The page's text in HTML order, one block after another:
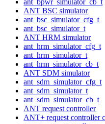
ANT BSC simulator
ant_bsc_simulator_cfg_t
ant_bsc_simulator_t
ANT HRM simulator
ant_hrm_simulator_cfg_t
ant_hrm_simulator_t
ant_hrm_simulator_cb_t
ANT SDM simulator
ant_sdm_simulator_cfg_t
ant_sdm_simulator_t
ant_sdm_simulator_cb_t
ANT request controller
ANT+ request controller